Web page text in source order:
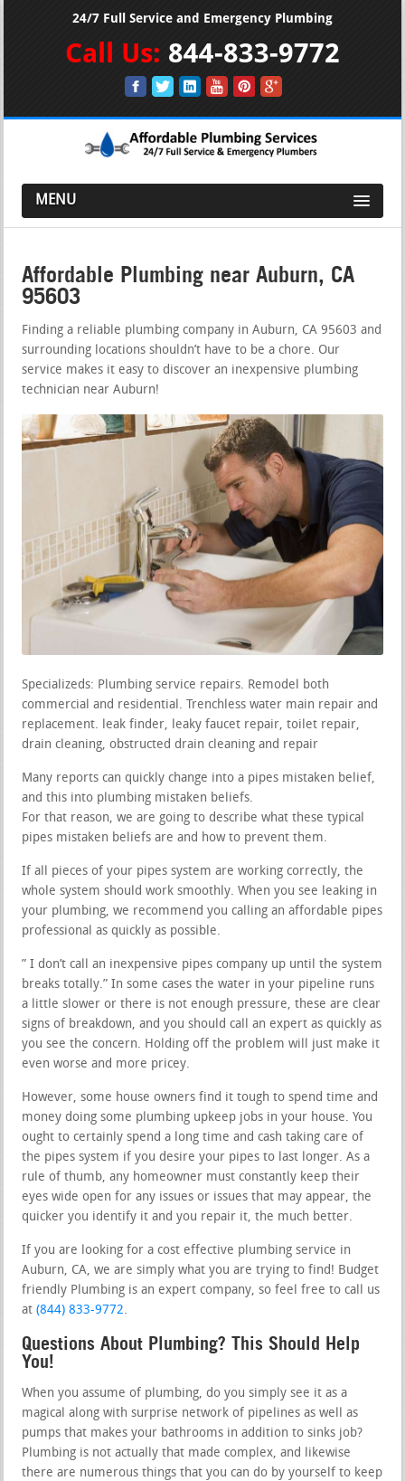
24/7 Full Service and Emergency Plumbing
Call Us: 844-833-9772
MENU
Affordable Plumbing near Auburn, CA
95603
Finding a reliable plumbing company in Auburn, CA 95603 and
surrounding locations shouldn’t have to be a chore. Our
service makes it easy to discover an inexpensive plumbing
technician near Auburn!
Specializeds: Plumbing service repairs. Remodel both
commercial and residential. Trenchless water main repair and
replacement. leak finder, leaky faucet repair, toilet repair,
drain cleaning, obstructed drain cleaning and repair
Many reports can quickly change into a pipes mistaken belief,
and this into plumbing mistaken beliefs.
For that reason, we are going to describe what these typical
pipes mistaken beliefs are and how to prevent them.
If all pieces of your pipes system are working correctly, the
whole system should work smoothly. When you see leaking in
your plumbing, we recommend you calling an affordable pipes
professional as quickly as possible.
” I don’t call an inexpensive pipes company up until the system
breaks totally.” In some cases the water in your pipeline runs
a little slower or there is not enough pressure, these are clear
signs of breakdown, and you should call an expert as quickly as
you see the concern. Holding off the problem will just make it
even worse and more pricey.
However, some house owners find it tough to spend time and
money doing some plumbing upkeep jobs in your house. You
ought to certainly spend a long time and cash taking care of
the pipes system if you desire your pipes to last longer. As a
rule of thumb, any homeowner must constantly keep their
eyes wide open for any issues or issues that may appear, the
quicker you identify it and you repair it, the much better.
If you are looking for a cost effective plumbing service in
Auburn, CA, we are simply what you are trying to find! Budget
friendly Plumbing is an expert company, so feel free to call us
at(844) 833-9772.
Questions About Plumbing? This Should Help
You!
When you assume of plumbing, do you simply see it as a
magical along with surprise network of pipelines as well as
pumps that makes your bathrooms in addition to sinks job?
Plumbing is not actually that made complex, and likewise
there are numerous things that you can do by yourself to keep